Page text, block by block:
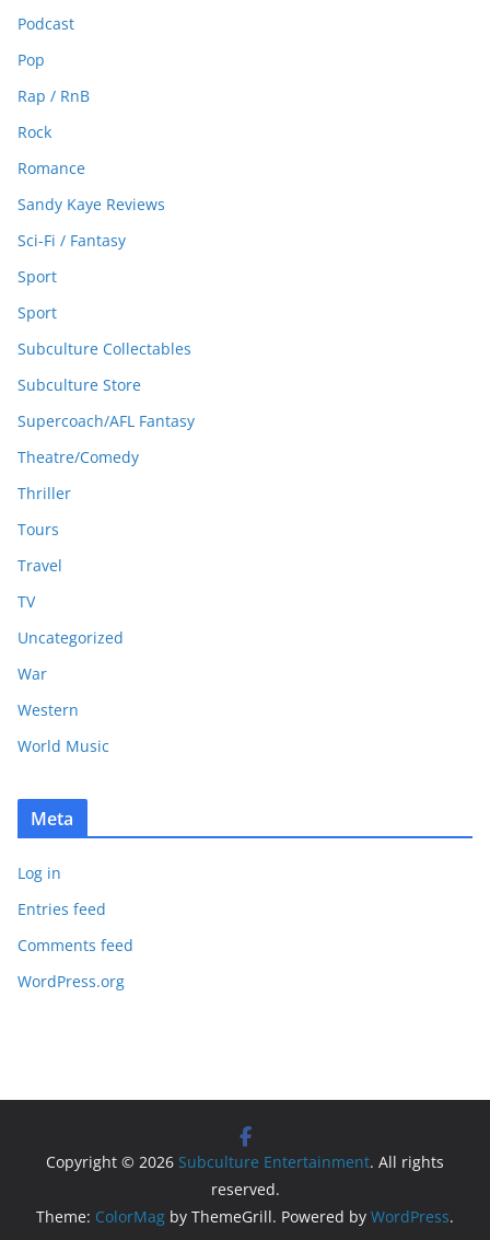
Podcast
Pop
Rap / RnB
Rock
Romance
Sandy Kaye Reviews
Sci-Fi / Fantasy
Sport
Sport
Subculture Collectables
Subculture Store
Supercoach/AFL Fantasy
Theatre/Comedy
Thriller
Tours
Travel
TV
Uncategorized
War
Western
World Music
Meta
Log in
Entries feed
Comments feed
WordPress.org
Copyright © 2026 Subculture Entertainment. All rights
reserved.
Theme: ColorMag by ThemeGrill. Powered by WordPress.